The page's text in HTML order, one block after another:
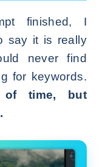
finished, I
say it is really
never find
for keywords.
time, but